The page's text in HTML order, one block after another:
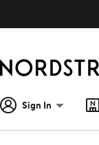
Sign In